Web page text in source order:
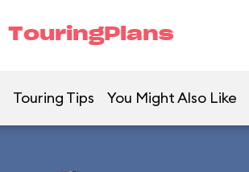
TouringPlans
Touring Tips You Might Also Like